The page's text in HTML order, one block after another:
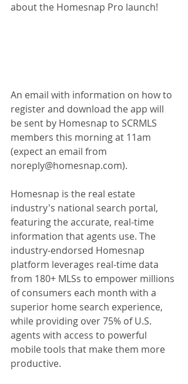
about the Homesnap Pro launch!
An email with information on how to
register and download the app will
be sent by Homesnap to SCRMLS
members this morning at 11am
(expect an email from
noreply@homesnap.com).
Homesnap is the real estate
industry's national search portal,
featuring the accurate, real-time
information that agents use. The
industry-endorsed Homesnap
platform leverages real-time data
from 180+ MLSs to empower millions
of consumers each month with a
superior home search experience,
while providing over 75% of U.S.
agents with access to powerful
mobile tools that make them more
productive.